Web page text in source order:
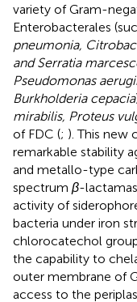
variety of Gram-
Enterobacterales
pneumonia,
and Serratia
Pseudomonas
Burkholderia cepacia
mirabilis, Proteus
of FDC (; ). This new
remarkable stability
and metallo-type
spectrum β-
activity of
bacteria under iron
chlorocatechol
the capability to
outer membrane of
access to the